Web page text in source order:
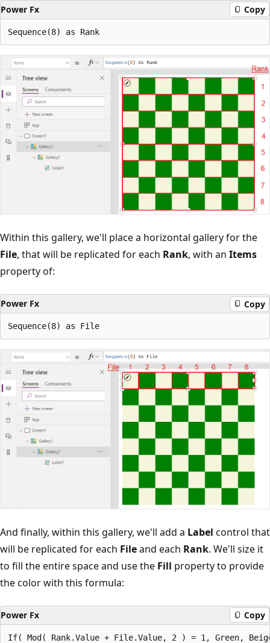
Power Fx Copy
Within this gallery, we'll place a horizontal gallery for the
File, that will be replicated for each Rank, with an Items
property of:
Power Fx Copy
And finally, within this gallery, we'll add a Label control that
will be replicated for each Fileand each Rank. We'll size it
to fill the entire space and use the Fill property to provide
the color with this formula:
Power Fx Copy